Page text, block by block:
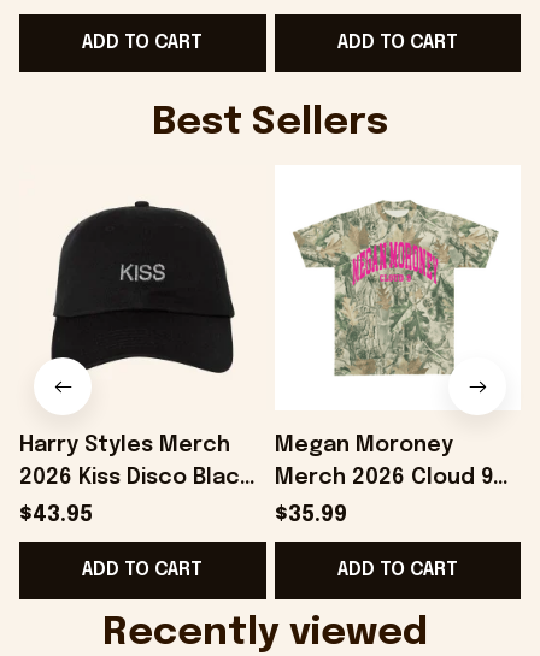
Ideas For Boyfriend
ADD TO CART
Birthday Gift For
BrothersADD TO CART
Best Sellers
Harry Styles Merch
2026 Kiss Disco Black
Hat Embroidered
KATTDO Hat Gifts For
Music Lovers -
$43.95
ADD TO CART
Megan Moroney
Merch 2026 Cloud 9
Camo Shirt Gifts For
Someone Who Loves
Music - Onholdfile
$35.99
ADD TO CART
Recently viewed